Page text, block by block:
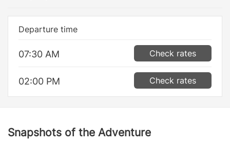
Departure time
07:30 AM Check rates
02:00 PM Check rates
Snapshots of the Adventure